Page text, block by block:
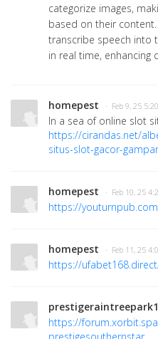
categorize images,
based on their content.
transcribe speech into
in real time, enhancing
homepest · Feb 9, 25
In a sea of online slot
https://cirandas.net/
situs-slot-gacor-
homepest · Feb 10, 25
https://
homepest · Feb 11, 25
https://
https://
prestigesouthernstar